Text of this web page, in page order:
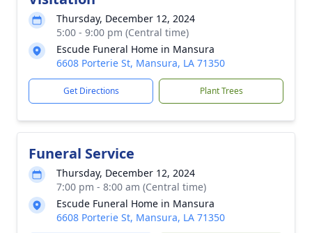
Thursday, December 12, 2024
5:00 - 9:00 pm (Central time)
Escude Funeral Home in Mansura
6608 Porterie St, Mansura, LA 71350
Get Directions Plant Trees
Funeral Service
Thursday, December 12, 2024
7:00 pm - 8:00 am (Central time)
Escude Funeral Home in Mansura
6608 Porterie St, Mansura, LA 71350